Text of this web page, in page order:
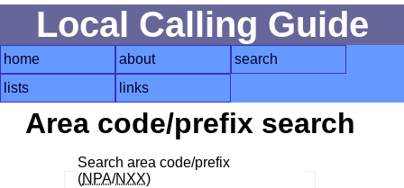
Local Calling Guide
home about
search
lists
links
Area code/prefix search
Search area code/prefix
(NPA/NXX)